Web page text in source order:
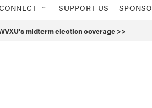
SUPPORT US
midterm election coverage >>